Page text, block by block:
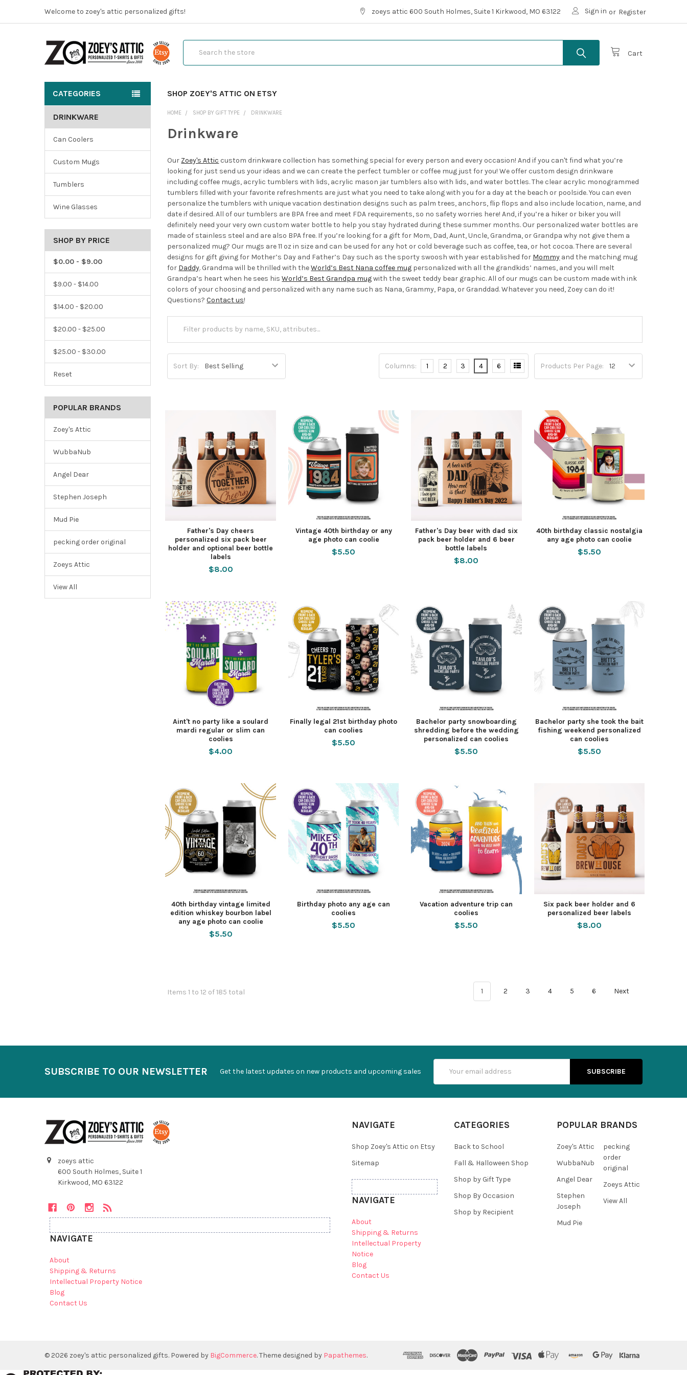
Welcome to zoey's attic personalized gifts! zoeys attic 600 South Holmes, Suite 1 Kirkwood, MO 63122 Sign in or Register
Cart
CATEGORIES SHOP ZOEY'S ATTIC ON ETSY
DRINKWARE
Can Coolers
Custom Mugs
Tumblers
Wine Glasses
SHOP BY PRICE
$0.00 - $9.00
$9.00 - $14.00
$14.00 - $20.00
$20.00 - $25.00
$25.00 - $30.00
Reset
POPULAR BRANDS
Zoey's Attic
WubbaNub
Angel Dear
Stephen Joseph
Mud Pie
pecking order original
Zoeys Attic
View All
HOME SHOP BY GIFT TYPE DRINKWARE
Drinkware
Our Zoey's Attic custom drinkware collection has something special for every person and every occasion! And if you can't find what you’re
looking for just send us your ideas and we can create the perfect tumbler or coffee mug just for you! We offer custom design drinkware
including coffee mugs, acrylic tumblers with lids, acrylic mason jar tumblers also with lids, and water bottles. The clear acrylic monogrammed
tumblers filled with your favorite refreshments are just what you need to take along with you for a day at the beach or poolside. You can even
personalize the tumblers with unique vacation destination designs such as palm trees, anchors, flip flops and also include location, name, and
date if desired. All of our tumblers are BPA free and meet FDA requirements, so no safety worries here! And, if you’re a hiker or biker you will
definitely need your very own custom water bottle to help you stay hydrated during these summer months. Our personalized water bottles are
made of stainless steel and are also BPA free. If you’re looking for a gift for Mom, Dad, Aunt, Uncle, Grandma, or Grandpa why not give them a
personalized mug? Our mugs are 11 oz in size and can be used for any hot or cold beverage such as coffee, tea, or hot cocoa. There are several
designs for gift giving for Mother’s Day and Father’s Day such as the sporty swoosh with year established for Mommy and the matching mug
for Daddy. Grandma will be thrilled with theWorld’s Best Nana coffee mug personalized with all the grandkids’ names, and you will melt
Grandpa’s heart when he sees hisWorld’s Best Grandpa mugwith the sweet teddy bear graphic. All of our mugs can be custom made with ink
colors of your choosing and personalized with any name such as Nana, Grammy, Papa, or Granddad. Whatever you need, Zoey can do it!
Questions?Contact us!
Sort By: Products Per Page:
Columns: 1 2 3 4 6
Father's Day cheers
personalized six pack beer
holder and optional beer bottle
labels
$8.00
Vintage 40th birthday or any
age photo can coolie
$5.50
Father's Day beer with dad six
pack beer holder and 6 beer
bottle labels
$8.00
40th birthday classic nostalgia
any age photo can coolie
$5.50
Aint't no party like a soulard
mardi regular or slim can
coolies
$4.00
Finally legal 21st birthday photo
can coolies
$5.50
Bachelor party snowboarding
shredding before the wedding
personalized can coolies
$5.50
Bachelor party she took the bait
fishing weekend personalized
can coolies
$5.50
40th birthday vintage limited
edition whiskey bourbon label
any age photo can coolie
$5.50
Birthday photo any age can
coolies
$5.50
Vacation adventure trip can
coolies
$5.50
Six pack beer holder and 6
personalized beer labels
$8.00
Items 1 to 12 of 185 total 1 2 3 4 5 6 Next
SUBSCRIBE TO OUR NEWSLETTER Get the latest updates on new products and upcoming sales
Address
zoeys attic
600 South Holmes, Suite 1
Kirkwood, MO 63122
NAVIGATE
About
Shipping & Returns
Intellectual Property Notice
Blog
Contact Us
NAVIGATE
Shop Zoey's Attic on Etsy
Sitemap
NAVIGATE
About
Shipping & Returns
Intellectual Property
Notice
Blog
Contact Us
CATEGORIES
Back to School
Fall & Halloween Shop
Shop by Gift Type
Shop By Occasion
Shop by Recipient
POPULAR BRANDS
Zoey's Attic
WubbaNub
Angel Dear
Stephen
Joseph
Mud Pie
pecking
order
original
Zoeys Attic
View All
© 2026 zoey's attic personalized gifts. Powered by BigCommerce. Theme designed by Papathemes.